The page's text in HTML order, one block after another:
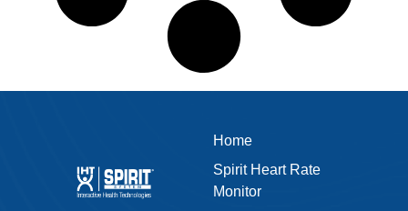
Home
Spirit Heart Rate
Monitor